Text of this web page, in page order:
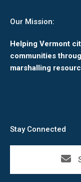
Our Mission:
Helping Vermont
communities
marshalling
Stay Connected